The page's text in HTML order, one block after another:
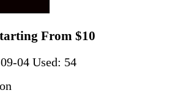
From $10
04 Used: 54